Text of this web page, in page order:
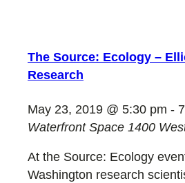
The Source: Ecology –
Research
May 23, 2019 @ 5:30 pm -
Waterfront Space 1400
At the Source: Ecology
Washington research